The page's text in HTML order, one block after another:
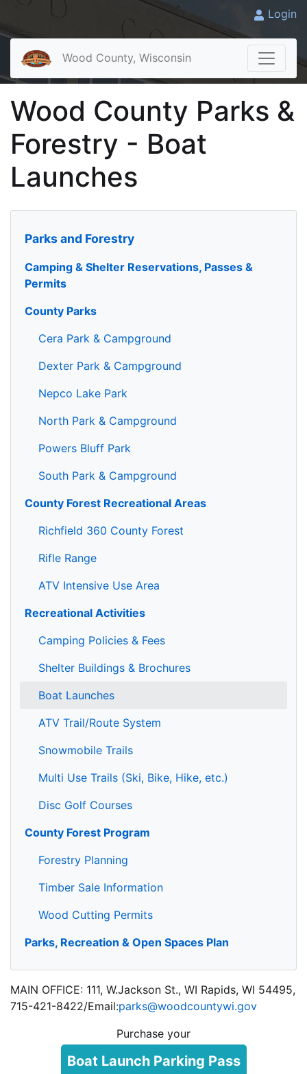
Login
Wood County, Wisconsin
Wood County Parks &
Forestry - Boat
Launches
Parks and Forestry
Camping & Shelter Reservations, Passes &
Permits
County Parks
Cera Park & Campground
Dexter Park & Campground
Nepco Lake Park
North Park & Campground
Powers Bluff Park
South Park & Campground
County Forest Recreational Areas
Richfield 360 County Forest
Rifle Range
ATV Intensive Use Area
Recreational Activities
Camping Policies & Fees
Shelter Buildings & Brochures
Boat Launches
ATV Trail/Route System
Snowmobile Trails
Multi Use Trails (Ski, Bike, Hike, etc.)
Disc Golf Courses
County Forest Program
Forestry Planning
Timber Sale Information
Wood Cutting Permits
Parks, Recreation & Open Spaces Plan
MAIN OFFICE: 111, W.Jackson St., WI Rapids, WI 54495,
715-421-8422/Email:parks@woodcountywi.gov
Purchase your
Boat Launch Parking Pass